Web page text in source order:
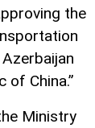
the
of China.”
Ministry